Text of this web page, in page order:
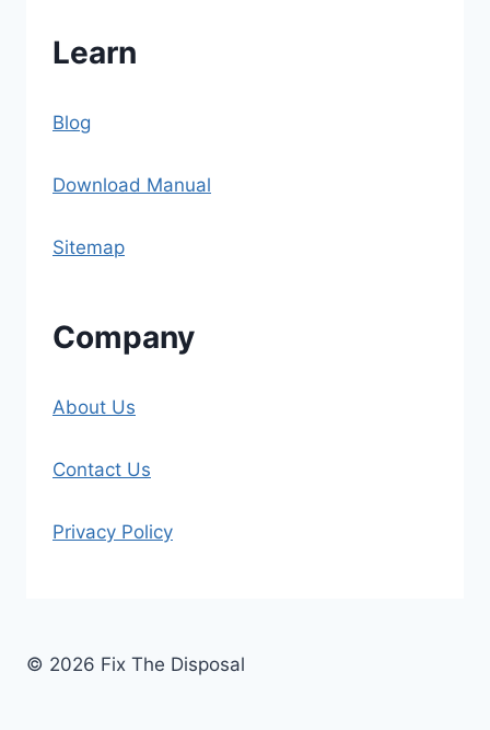
Learn
Blog
Download Manual
Sitemap
Company
About Us
Contact Us
Privacy Policy
© 2026 Fix The Disposal